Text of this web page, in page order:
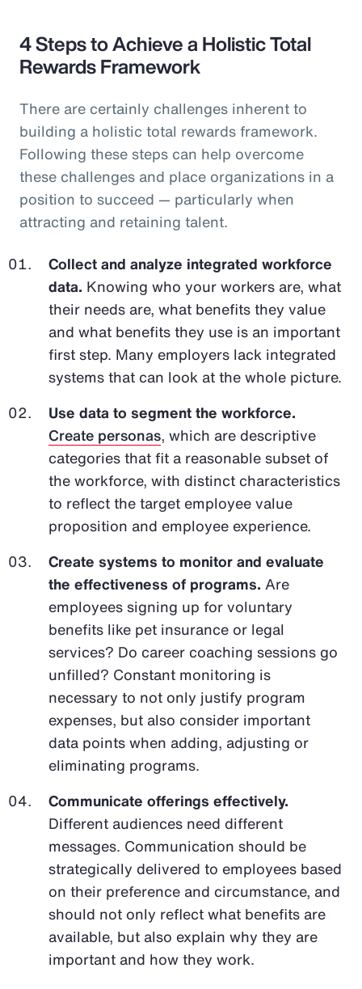
4 Steps to Achieve a Holistic Total
Rewards Framework
There are certainly challenges inherent to
building a holistic total rewards framework.
Following these steps can help overcome
these challenges and place organizations in a
position to succeed — particularly when
attracting and retaining talent.
Collect and analyze integrated workforce
data. Knowing who your workers are, what
their needs are, what benefits they value
and what benefits they use is an important
first step. Many employers lack integrated
systems that can look at the whole picture.
Use data to segment the workforce.
Create personas, which are descriptive
categories that fit a reasonable subset of
the workforce, with distinct characteristics
to reflect the target employee value
proposition and employee experience.
Create systems to monitor and evaluate
the effectiveness of programs. Are
employees signing up for voluntary
benefits like pet insurance or legal
services? Do career coaching sessions go
unfilled? Constant monitoring is
necessary to not only justify program
expenses, but also consider important
data points when adding, adjusting or
eliminating programs.
Communicate offerings effectively.
Different audiences need different
messages. Communication should be
strategically delivered to employees based
on their preference and circumstance, and
should not only reflect what benefits are
available, but also explain why they are
important and how they work.